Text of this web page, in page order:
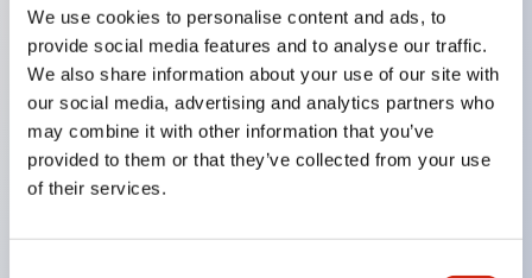
We use cookies to personalise content and ads, to
provide social media features and to analyse our traffic.
We also share information about your use of our site with
our social media, advertising and analytics partners who
may combine it with other information that you’ve
provided to them or that they’ve collected from your use
of their services.
lens. This product reduces the workload of color
changes and inventory management, and is also
environmentally friendly.
Improved visibility with new LED, compliant with
safety colors specified by ISO
Simple wiring for improved work efficiency
Wires are hard to come loose, ensuring safety even